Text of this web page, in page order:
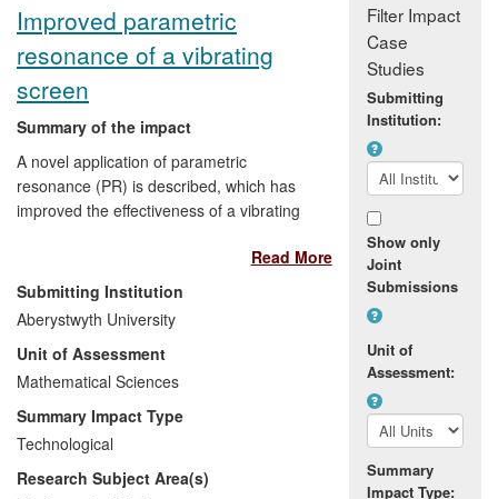
Improved parametric
resonance of a vibrating
screen
Summary of the impact
A novel application of parametric
resonance (PR) is described, which has
improved the effectiveness of a vibrating
rock. These improvements have had an
economic impact on the Ukrainian
company that makes the screens: the
mathematics developed in Aberystwyth
permits a stable, high amplitude PR-
regime to be found, reducing the damage
to the screen mesh and increasing its
longevity. This new technology is allowing
the company to reduce costs and
equipment downtime and is enabling them
Read More
Submitting Institution
Aberystwyth University
Unit of Assessment
Mathematical Sciences
Summary Impact Type
Technological
Research Subject Area(s)
Filter Impact
Case
Studies
Submitting
Institution:
Show only
Joint
Submissions
Unit of
Assessment:
Summary
Impact Type: